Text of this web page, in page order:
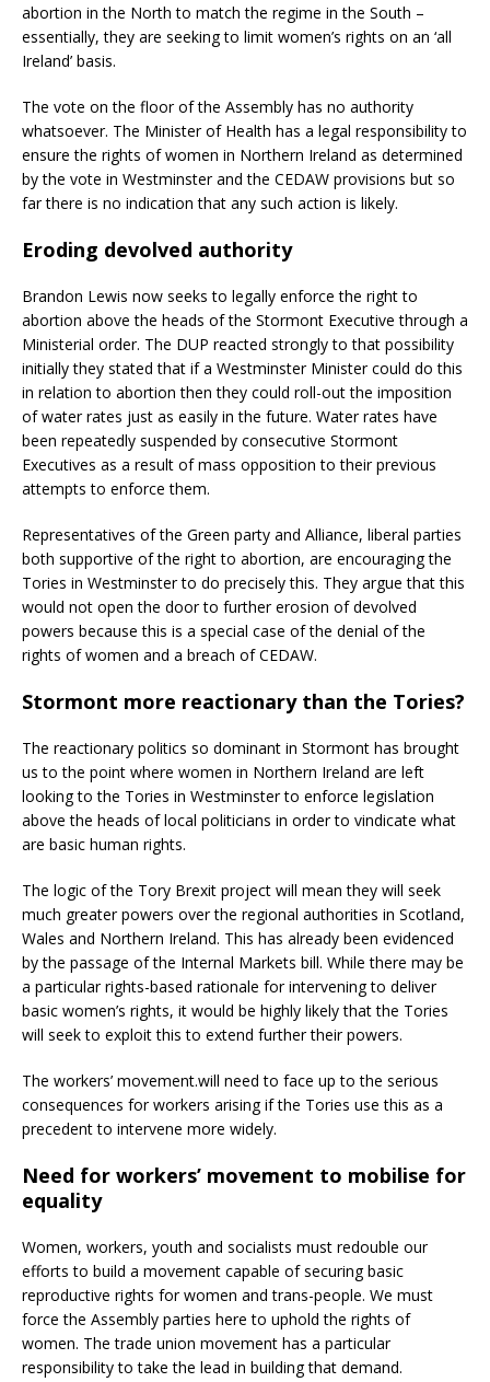
abortion in the North to match the regime in the South –
essentially, they are seeking to limit women’s rights on an ‘all
Ireland’ basis.
The vote on the floor of the Assembly has no authority
whatsoever. The Minister of Health has a legal responsibility to
ensure the rights of women in Northern Ireland as determined
by the vote in Westminster and the CEDAW provisions but so
far there is no indication that any such action is likely.
Eroding devolved authority
Brandon Lewis now seeks to legally enforce the right to
abortion above the heads of the Stormont Executive through a
Ministerial order. The DUP reacted strongly to that possibility
initially they stated that if a Westminster Minister could do this
in relation to abortion then they could roll-out the imposition
of water rates just as easily in the future. Water rates have
been repeatedly suspended by consecutive Stormont
Executives as a result of mass opposition to their previous
attempts to enforce them.
Representatives of the Green party and Alliance, liberal parties
both supportive of the right to abortion, are encouraging the
Tories in Westminster to do precisely this. They argue that this
would not open the door to further erosion of devolved
powers because this is a special case of the denial of the
rights of women and a breach of CEDAW.
Stormont more reactionary than the Tories?
The reactionary politics so dominant in Stormont has brought
us to the point where women in Northern Ireland are left
looking to the Tories in Westminster to enforce legislation
above the heads of local politicians in order to vindicate what
are basic human rights.
The logic of the Tory Brexit project will mean they will seek
much greater powers over the regional authorities in Scotland,
Wales and Northern Ireland. This has already been evidenced
by the passage of the Internal Markets bill. While there may be
a particular rights-based rationale for intervening to deliver
basic women’s rights, it would be highly likely that the Tories
will seek to exploit this to extend further their powers.
The workers’ movement.will need to face up to the serious
consequences for workers arising if the Tories use this as a
precedent to intervene more widely.
Need for workers’ movement to mobilise for
equality
Women, workers, youth and socialists must redouble our
efforts to build a movement capable of securing basic
reproductive rights for women and trans-people. We must
force the Assembly parties here to uphold the rights of
women. The trade union movement has a particular
responsibility to take the lead in building that demand.